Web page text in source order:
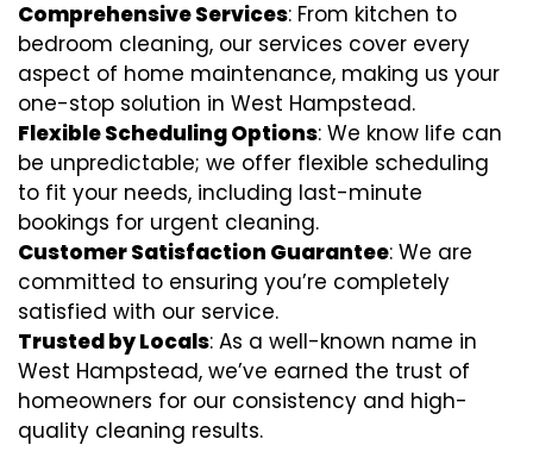
Comprehensive Services: From kitchen to
bedroom cleaning, our services cover every
aspect of home maintenance, making us your
one-stop solution in West Hampstead.
Flexible Scheduling Options: We know life can
be unpredictable; we offer flexible scheduling
to fit your needs, including last-minute
bookings for urgent cleaning.
Customer Satisfaction Guarantee: We are
committed to ensuring you’re completely
satisfied with our service.
Trusted by Locals: As a well-known name in
West Hampstead, we’ve earned the trust of
homeowners for our consistency and high-
quality cleaning results.